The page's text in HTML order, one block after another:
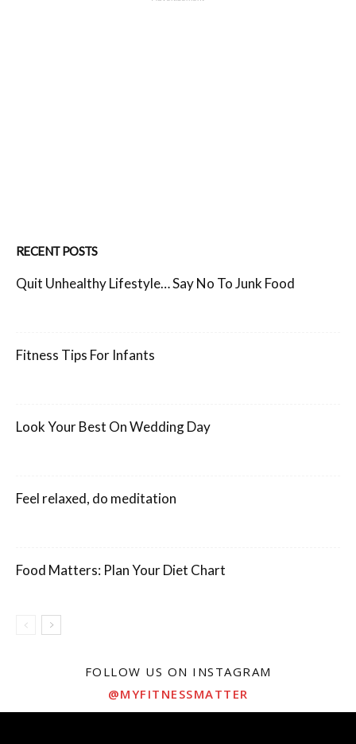
RECENT POSTS
Quit Unhealthy Lifestyle… Say No To Junk Food
Fitness Tips For Infants
Look Your Best On Wedding Day
Feel relaxed, do meditation
Food Matters: Plan Your Diet Chart
FOLLOW US ON INSTAGRAM
@MYFITNESSMATTER